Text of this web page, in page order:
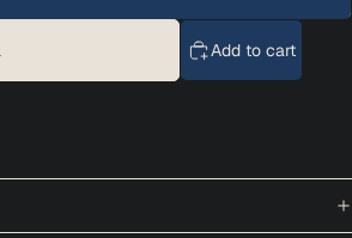
Add to cart